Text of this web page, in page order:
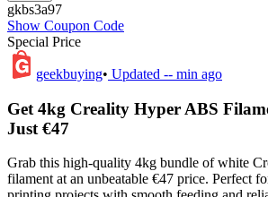
gkbs3a97
Show Coupon Code
Special Price
geekbuying• Updated -- min ago
Get 4kg Creality Hyper ABS
Just €47
Grab this high-quality 4kg bundle of white
filament at an unbeatable €47 price. Perfect